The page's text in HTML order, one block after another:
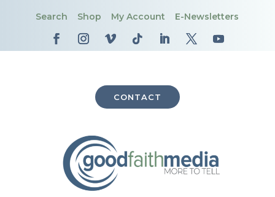
Search Shop My Account E-Newsletters
CONTACT